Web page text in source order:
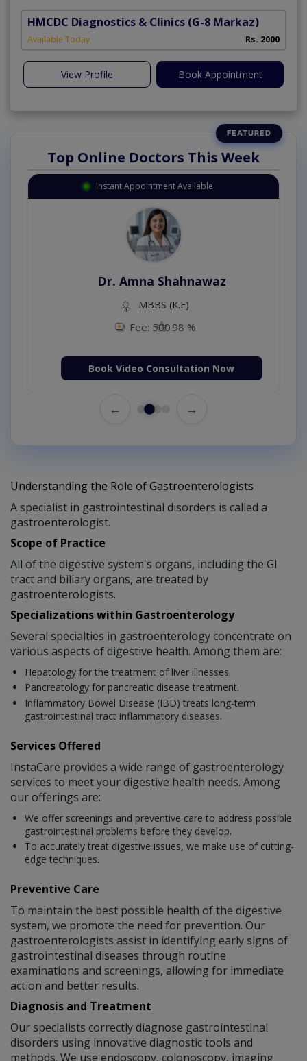
HMCDC Diagnostics & Clinics (G-8 Markaz)
Available Today Rs. 2000
View Profile Book Appointment
Top Online Doctors This Week
Instant Appointment Available
Dr. Amna Shahnawaz
MBBS (K.E)
Fee: 500 98 %
Book Video Consultation Now
← →
Understanding the Role of Gastroenterologists
A specialist in gastrointestinal disorders is called a
gastroenterologist.
Scope of Practice
All of the digestive system's organs, including the GI
tract and biliary organs, are treated by
gastroenterologists.
Specializations within Gastroenterology
Several specialties in gastroenterology concentrate on
various aspects of digestive health. Among them are:
Hepatology for the treatment of liver illnesses.
Pancreatology for pancreatic disease treatment.
Inflammatory Bowel Disease (IBD) treats long-term
gastrointestinal tract inflammatory diseases.
Services Offered
InstaCare provides a wide range of gastroenterology
services to meet your digestive health needs. Among
our offerings are:
We offer screenings and preventive care to address possible
gastrointestinal problems before they develop.
To accurately treat digestive issues, we make use of cutting-
edge techniques.
Preventive Care
To maintain the best possible health of the digestive
system, we promote the need for prevention. Our
gastroenterologists assist in identifying early signs of
gastrointestinal diseases through routine
examinations and screenings, allowing for immediate
action and better results.
Diagnosis and Treatment
Our specialists correctly diagnose gastrointestinal
disorders using innovative diagnostic tools and
methods. We use endoscopy, colonoscopy, imaging